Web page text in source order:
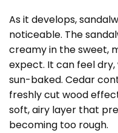
As it develops,
noticeable. The
creamy in the sweet,
expect. It can feel
sun-baked. Cedar
freshly cut wood
soft, airy layer that
becoming too rough.